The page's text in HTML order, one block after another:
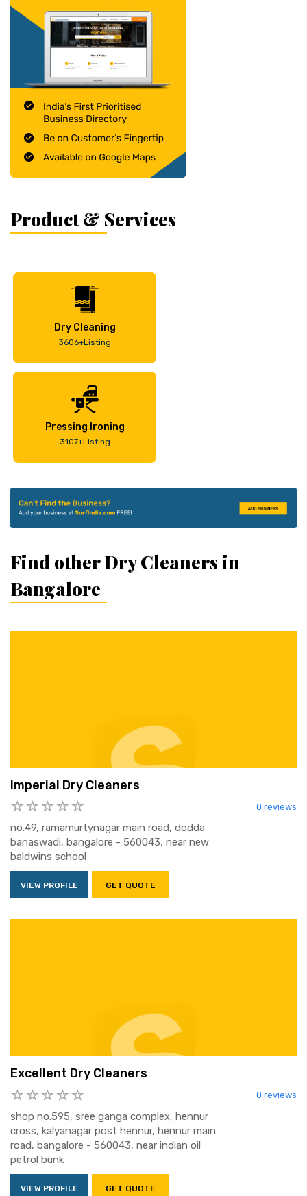
Product & Services
Dry Cleaning
3606+Listing
Pressing Ironing
3107+Listing
Find other Dry Cleaners in
Bangalore
Imperial Dry Cleaners
0 reviews
no.49, ramamurtynagar main road, dodda
banaswadi, bangalore - 560043, near new
baldwins school
VIEW PROFILE GET QUOTE
Excellent Dry Cleaners
0 reviews
shop no.595, sree ganga complex, hennur
cross, kalyanagar post hennur, hennur main
road, bangalore - 560043, near indian oil
petrol bunk
VIEW PROFILE GET QUOTE